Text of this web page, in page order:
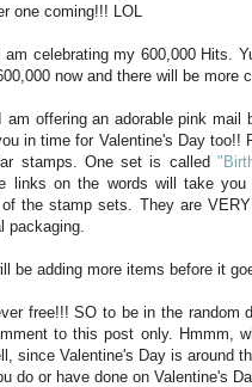
one coming!!! LOL
celebrating my 600,000 Hits.
now and there will be more
am offering an adorable pink mail
in time for Valentine's Day too!!
stamps. One set is called
links on the words will take
the stamp sets. They are
packaging.
be adding more items before it
free!!! SO to be in the random
to this post only. Hmmm,
since Valentine's Day is around
do or have done on Valentine's